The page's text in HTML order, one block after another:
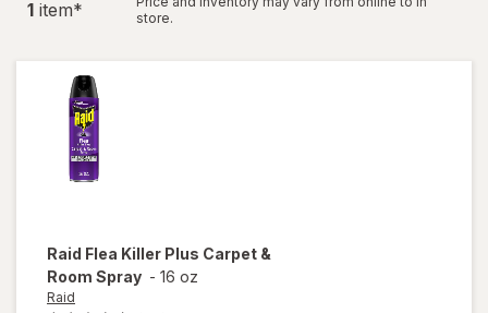
1 item*
store.
Raid Flea Killer Plus Carpet &
Room Spray - 16 oz
Raid